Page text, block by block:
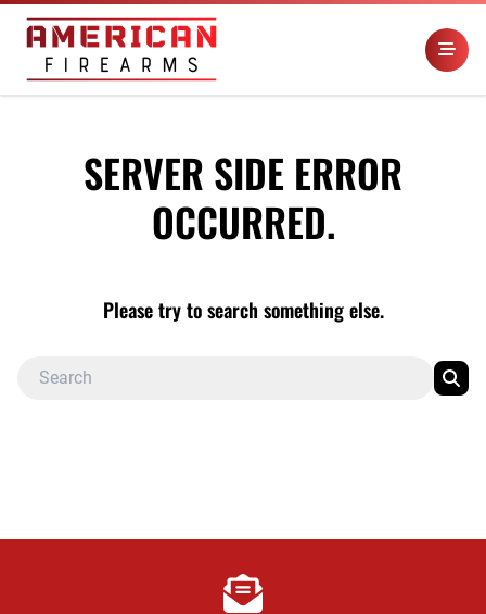
SERVER SIDE ERROR
OCCURRED.
Please try to search something else.